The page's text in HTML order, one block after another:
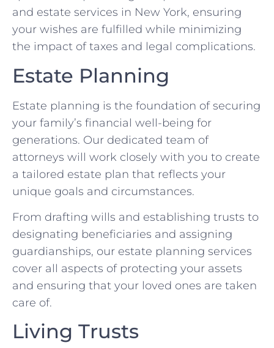
and estate services in New York, ensuring
your wishes are fulfilled while minimizing
the impact of taxes and legal complications.
Estate Planning
Estate planning is the foundation of securing
your family’s financial well-being for
generations. Our dedicated team of
attorneys will work closely with you to create
a tailored estate plan that reflects your
unique goals and circumstances.
From drafting wills and establishing trusts to
designating beneficiaries and assigning
guardianships, our estate planning services
cover all aspects of protecting your assets
and ensuring that your loved ones are taken
care of.
Living Trusts